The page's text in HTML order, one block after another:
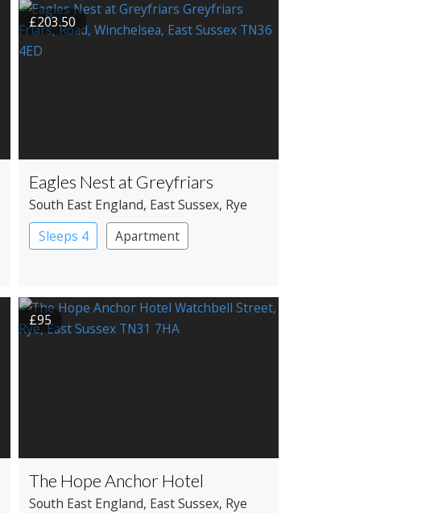
£203.50
Eagles Nest at Greyfriars
South East England, East Sussex, Rye
Sleeps 4
Apartment
£95
The Hope Anchor Hotel
South East England, East Sussex, Rye